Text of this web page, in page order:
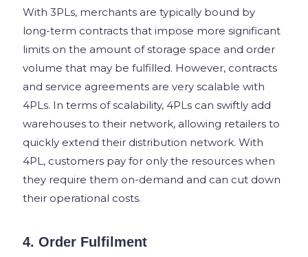
With 3PLs, merchants are typically bound by
long-term contracts that impose more significant
limits on the amount of storage space and order
volume that may be fulfilled. However, contracts
and service agreements are very scalable with
4PLs. In terms of scalability, 4PLs can swiftly add
warehouses to their network, allowing retailers to
quickly extend their distribution network. With
4PL, customers pay for only the resources when
they require them on-demand and can cut down
their operational costs.
4. Order Fulfilment